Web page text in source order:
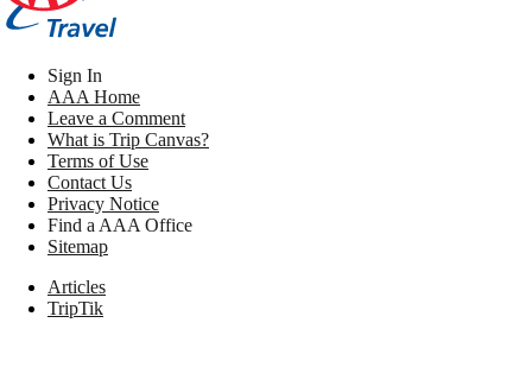
Sign In
AAA Home
Leave a Comment
What is Trip Canvas?
Terms of Use
Contact Us
Privacy Notice
Find a AAA Office
Sitemap
Articles
TripTik